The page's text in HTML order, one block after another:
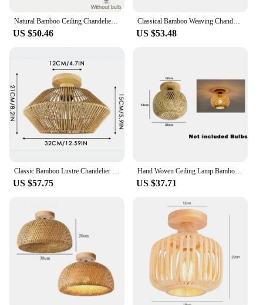
US $50.46
Classical Bamboo Weaving Chandelier Lamp Handmade Pendant Light Hanging LED Ceiling NO LED Bulb Fixtures Rattan Woven Home Decor
US $53.48
US $57.75
Hand Woven Ceiling Lamp Bamboo Rattan Wicker Ceiling Light Chinese Style Wood Art Suspended For Shade Home Living Room Decora
US $37.71